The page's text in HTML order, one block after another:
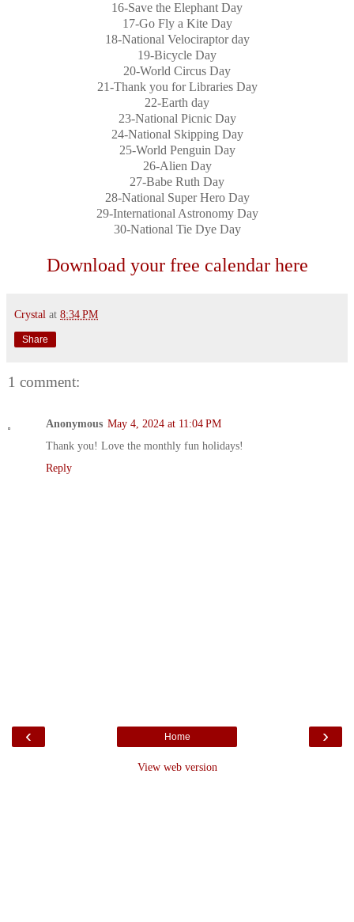
16-Save the Elephant Day
17-Go Fly a Kite Day
18-National Velociraptor day
19-Bicycle Day
20-World Circus Day
21-Thank you for Libraries Day
22-Earth day
23-National Picnic Day
24-National Skipping Day
25-World Penguin Day
26-Alien Day
27-Babe Ruth Day
28-National Super Hero Day
29-International Astronomy Day
30-National Tie Dye Day
Download your free calendar here
Crystal at 8:34 PM
Share
1 comment:
Anonymous May 4, 2024 at 11:04 PM
Thank you! Love the monthly fun holidays!
Reply
‹ ›
Home
View web version